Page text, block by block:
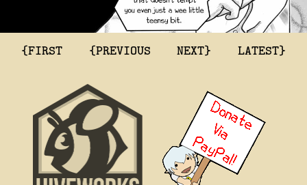
{FIRST {PREVIOUS NEXT} LATEST}